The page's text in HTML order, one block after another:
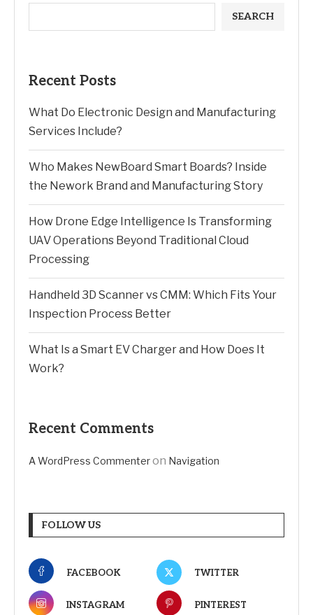
SEARCH
Recent Posts
What Do Electronic Design and Manufacturing
Services Include?
Who Makes NewBoard Smart Boards? Inside
the Nework Brand and Manufacturing Story
How Drone Edge Intelligence Is Transforming
UAV Operations Beyond Traditional Cloud
Processing
Handheld 3D Scanner vs CMM: Which Fits Your
Inspection Process Better
What Is a Smart EV Charger and How Does It
Work?
Recent Comments
A WordPress Commenteron Navigation
FOLLOW US
FACEBOOK TWITTER
INSTAGRAM PINTEREST